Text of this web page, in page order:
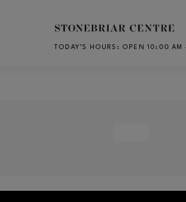
Skip to main content
TODAY’S HOURS : OPEN 10:00 AM